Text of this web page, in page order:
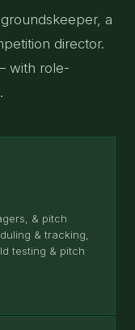
a
director.
with role-
& pitch
& tracking,
testing & pitch